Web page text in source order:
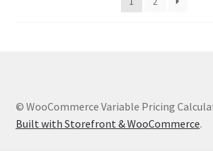
© WooCommerce Variable Pricing
Built with Storefront & WooCommerce.